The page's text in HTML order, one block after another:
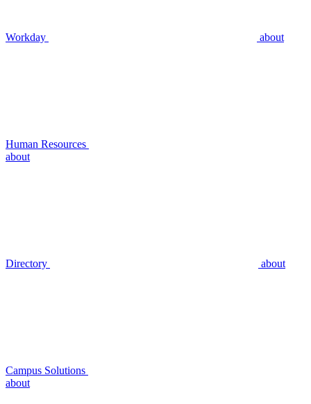
Workday about
Human Resources
about
Directory about
Campus Solutions
about